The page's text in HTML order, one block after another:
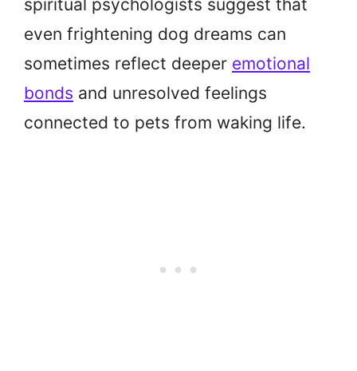
spiritual psychologists suggest that
even frightening dog dreams can
sometimes reflect deeper emotional
bonds and unresolved feelings
connected to pets from waking life.